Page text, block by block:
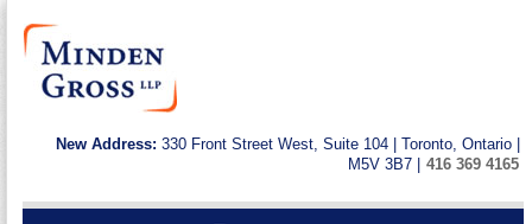
New Address: 330 Front Street West, Suite 104 | Toronto, Ontario |
M5V 3B7 | 416 369 4165